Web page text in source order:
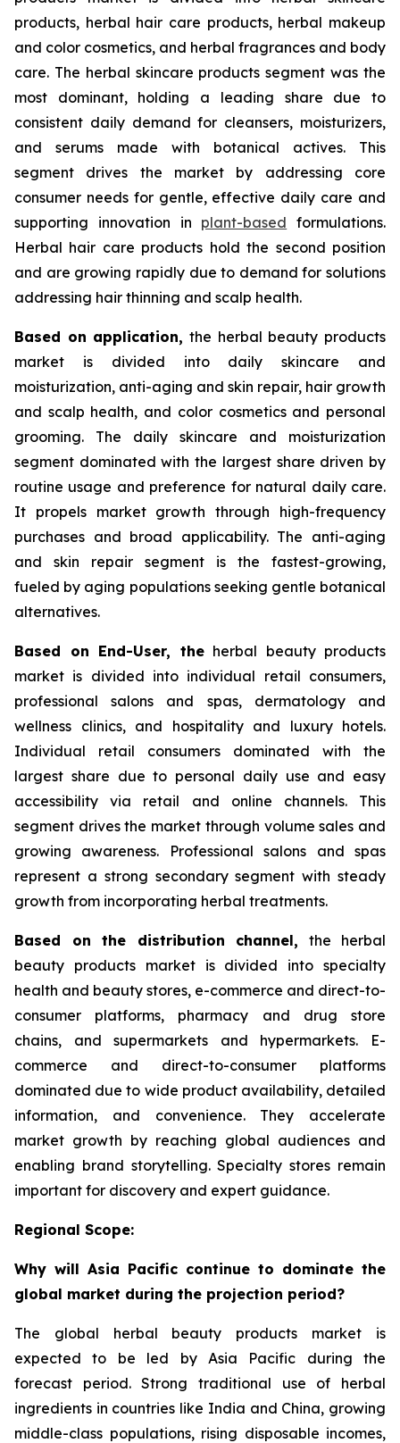
products, herbal hair care products, herbal makeup
and color cosmetics, and herbal fragrances and body
care. The herbal skincare products segment was the
most dominant, holding a leading share due to
consistent daily demand for cleansers, moisturizers,
and serums made with botanical actives. This
segment drives the market by addressing core
consumer needs for gentle, effective daily care and
supporting innovation in plant-based formulations.
Herbal hair care products hold the second position
and are growing rapidly due to demand for solutions
addressing hair thinning and scalp health.
Based on application, the herbal beauty products
market is divided into daily skincare and
moisturization, anti-aging and skin repair, hair growth
and scalp health, and color cosmetics and personal
grooming. The daily skincare and moisturization
segment dominated with the largest share driven by
routine usage and preference for natural daily care.
It propels market growth through high-frequency
purchases and broad applicability. The anti-aging
and skin repair segment is the fastest-growing,
fueled by aging populations seeking gentle botanical
alternatives.
Based on End-User, theherbal beauty products
market is divided into individual retail consumers,
professional salons and spas, dermatology and
wellness clinics, and hospitality and luxury hotels.
Individual retail consumers dominated with the
largest share due to personal daily use and easy
accessibility via retail and online channels. This
segment drives the market through volume sales and
growing awareness. Professional salons and spas
represent a strong secondary segment with steady
growth from incorporating herbal treatments.
Based on the distribution channel, the herbal
beauty products market is divided into specialty
health and beauty stores, e-commerce and direct-to-
consumer platforms, pharmacy and drug store
chains, and supermarkets and hypermarkets. E-
commerce and direct-to-consumer platforms
dominated due to wide product availability, detailed
information, and convenience. They accelerate
market growth by reaching global audiences and
enabling brand storytelling. Specialty stores remain
important for discovery and expert guidance.
Regional Scope:
Why will Asia Pacific continue to dominate the
global market during the projection period?
The global herbal beauty products market is
expected to be led by Asia Pacific during the
forecast period. Strong traditional use of herbal
ingredients in countries like India and China, growing
middle-class populations, rising disposable incomes,